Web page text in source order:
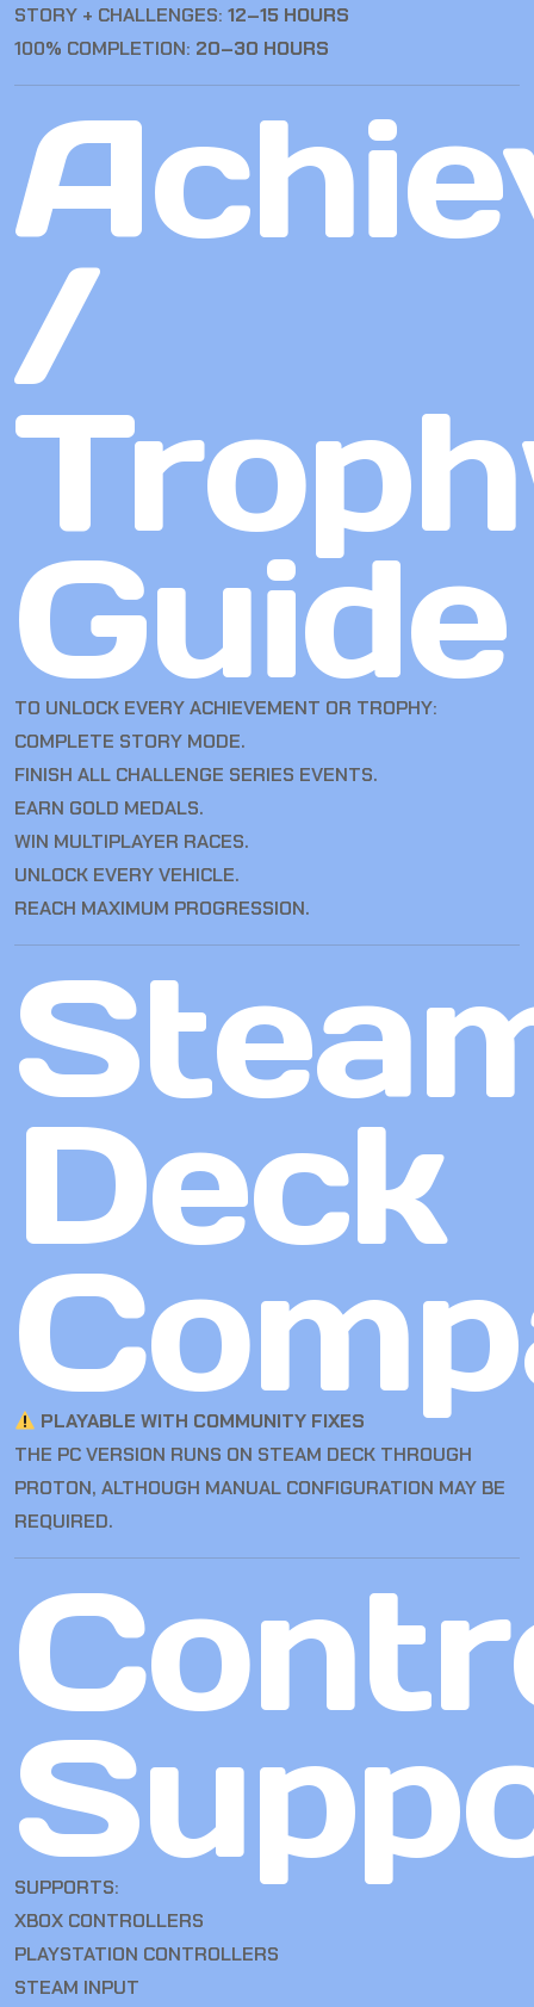
STORY + CHALLENGES: 12–15 HOURS
100% COMPLETION: 20–30 HOURS
/
Guide
TO UNLOCK EVERY ACHIEVEMENT OR TROPHY:
COMPLETE STORY MODE.
FINISH ALL CHALLENGE SERIES EVENTS.
EARN GOLD MEDALS.
WIN MULTIPLAYER RACES.
UNLOCK EVERY VEHICLE.
REACH MAXIMUM PROGRESSION.
Deck
PLAYABLE WITH COMMUNITY FIXES
THE PC VERSION RUNS ON STEAM DECK THROUGH
PROTON, ALTHOUGH MANUAL CONFIGURATION MAY BE
REQUIRED.
SUPPORTS:
XBOX CONTROLLERS
PLAYSTATION CONTROLLERS
STEAM INPUT